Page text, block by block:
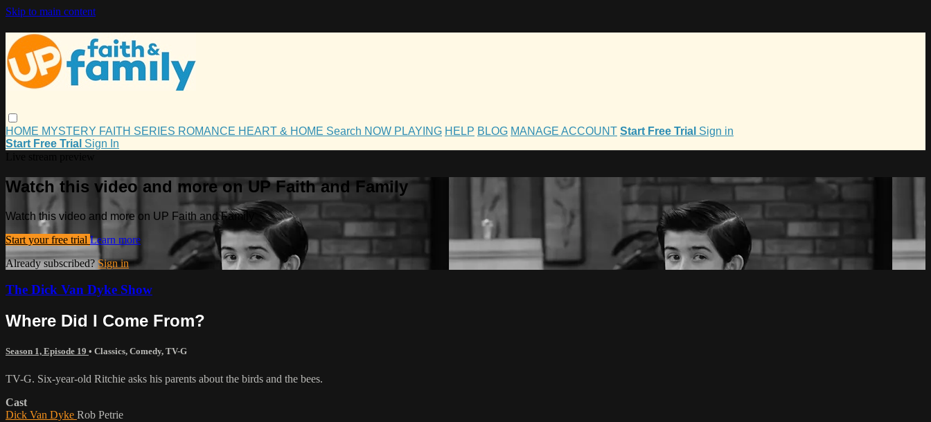
Skip to main content
HOME MYSTERY FAITH SERIES ROMANCE HEART & HOME Search NOW PLAYING HELP BLOG MANAGE ACCOUNT Start Free Trial Sign in
Start Free Trial Sign In
Watch this video and more on UP Faith and Family
Watch this video and more on UP Faith and Family
Start your free trial Learn more
Already subscribed? Sign in
The Dick Van Dyke Show
Where Did I Come From?
Season 1, Episode 19 • Classics, Comedy, TV-G
TV-G. Six-year-old Ritchie asks his parents about the birds and the bees.
Cast
Dick Van Dyke Rob Petrie